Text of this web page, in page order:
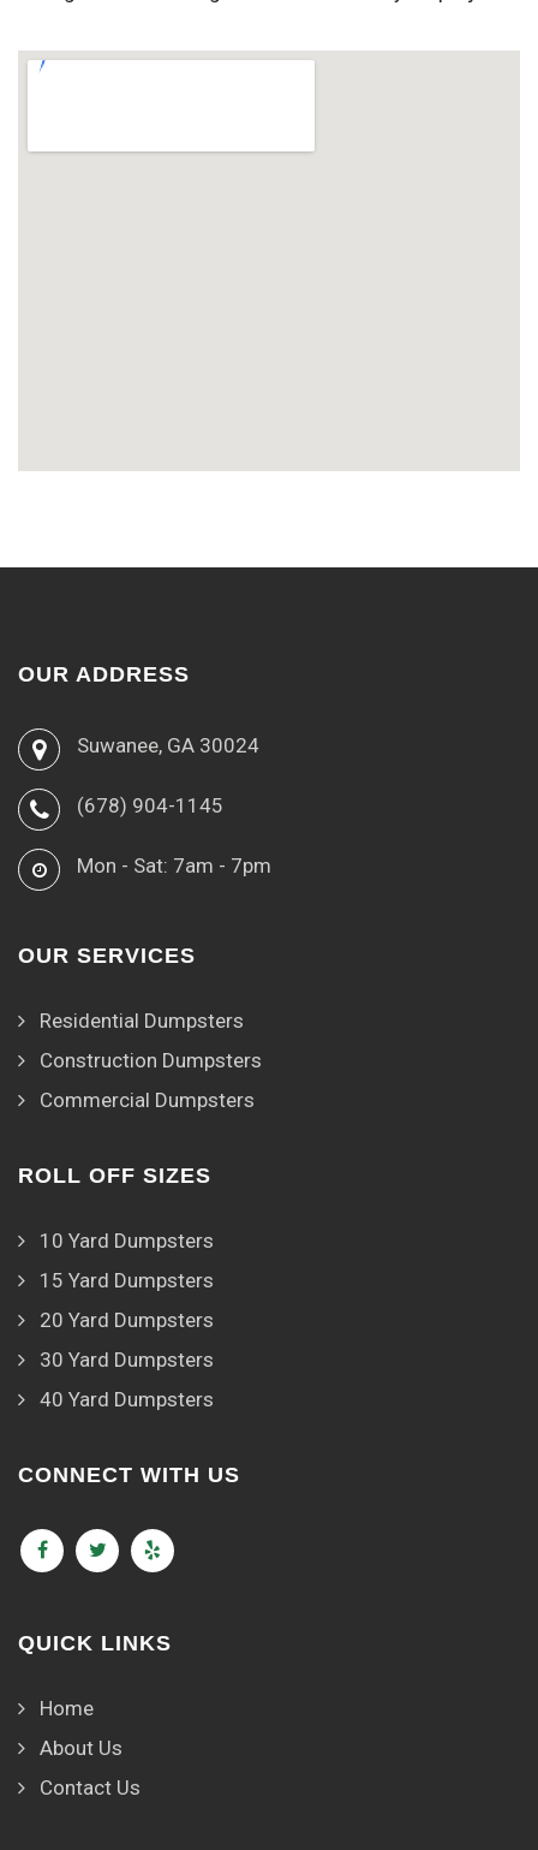
OUR ADDRESS
Suwanee, GA 30024
(678) 904-1145
Mon - Sat: 7am - 7pm
OUR SERVICES
Residential Dumpsters
Construction Dumpsters
Commercial Dumpsters
ROLL OFF SIZES
10 Yard Dumpsters
15 Yard Dumpsters
20 Yard Dumpsters
30 Yard Dumpsters
40 Yard Dumpsters
CONNECT WITH US
QUICK LINKS
Home
About Us
Contact Us